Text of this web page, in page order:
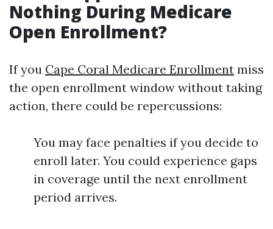
Nothing During Medicare
Open Enrollment?
If you Cape Coral Medicare Enrollment miss
the open enrollment window without taking
action, there could be repercussions:
You may face penalties if you decide to
enroll later. You could experience gaps
in coverage until the next enrollment
period arrives.